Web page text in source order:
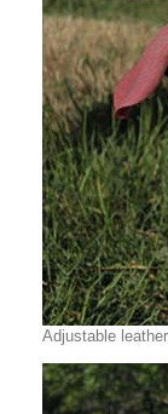
Adjustable